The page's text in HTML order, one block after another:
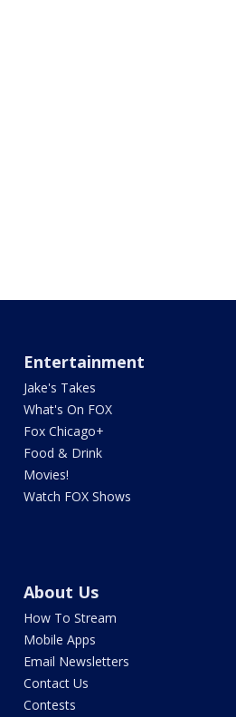
Entertainment
Jake's Takes
What's On FOX
Fox Chicago+
Food & Drink
Movies!
Watch FOX Shows
About Us
How To Stream
Mobile Apps
Email Newsletters
Contact Us
Contests